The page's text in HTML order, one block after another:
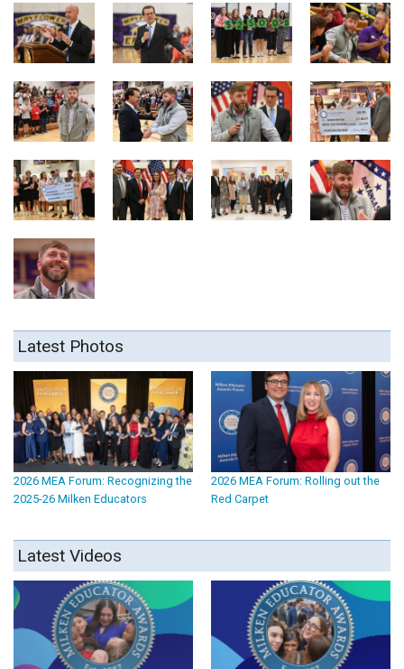
Latest Photos
2026 MEA Forum: Recognizing the
2025-26 Milken Educators
2026 MEA Forum: Rolling out the
Red Carpet
Latest Videos